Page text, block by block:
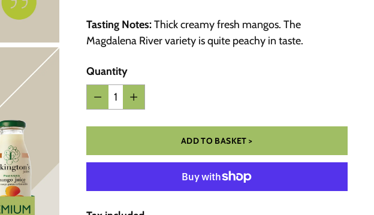
Tasting Notes:Thick creamy fresh mangos. The
Magdalena River variety is quite peachy in taste.
Quantity
Quantity
ADD TO BASKET >